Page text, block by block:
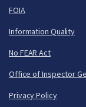
FOIA
Information Quality
No FEAR Act
Office of Inspector
Privacy Policy